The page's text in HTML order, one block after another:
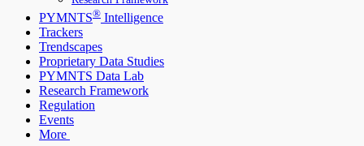
PYMNTS® Intelligence
Trackers
Trendscapes
Proprietary Data Studies
PYMNTS Data Lab
Research Framework
Regulation
Events
More